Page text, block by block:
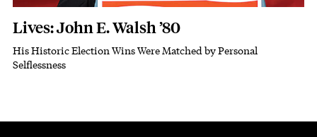
Lives: John E. Walsh ’80
Subhead
His Historic Election Wins Were Matched by Personal
Selflessness